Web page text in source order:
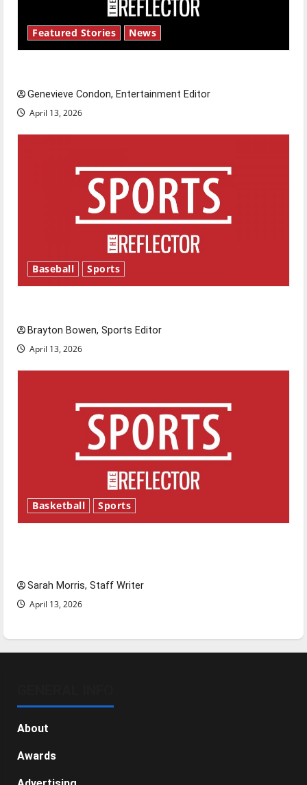
Featured Stories News
Genevieve Condon, Entertainment Editor
April 13, 2026
Baseball Sports
Brayton Bowen, Sports Editor
April 13, 2026
Basketball Sports
Sarah Morris, Staff Writer
April 13, 2026
About
Awards